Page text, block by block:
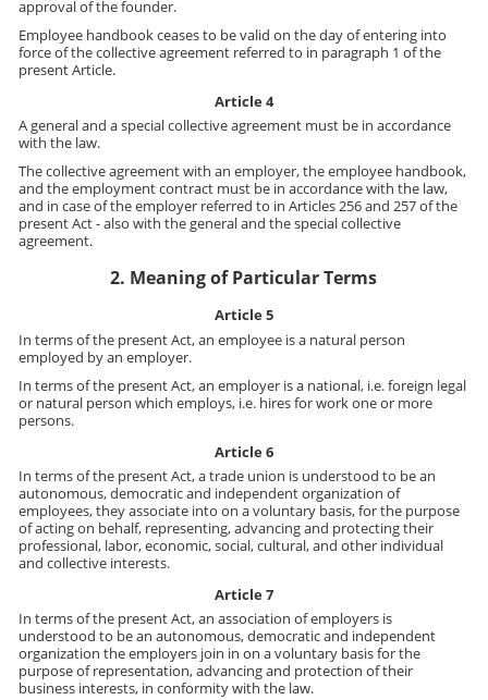
approval of the founder.
Employee handbook ceases to be valid on the day of entering into
force of the collective agreement referred to in paragraph 1 of the
present Article.
Article 4
A general and a special collective agreement must be in accordance
with the law.
The collective agreement with an employer, the employee handbook,
and the employment contract must be in accordance with the law,
and in case of the employer referred to in Articles 256 and 257 of the
present Act - also with the general and the special collective
agreement.
2. Meaning of Particular Terms
Article 5
In terms of the present Act, an employee is a natural person
employed by an employer.
In terms of the present Act, an employer is a national, i.e. foreign legal
or natural person which employs, i.e. hires for work one or more
persons.
Article 6
In terms of the present Act, a trade union is understood to be an
autonomous, democratic and independent organization of
employees, they associate into on a voluntary basis, for the purpose
of acting on behalf, representing, advancing and protecting their
professional, labor, economic, social, cultural, and other individual
and collective interests.
Article 7
In terms of the present Act, an association of employers is
understood to be an autonomous, democratic and independent
organization the employers join in on a voluntary basis for the
purpose of representation, advancing and protection of their
business interests, in conformity with the law.